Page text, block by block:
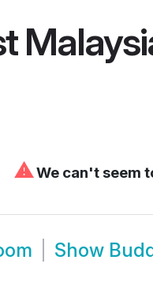
⚠We can't seem
Show